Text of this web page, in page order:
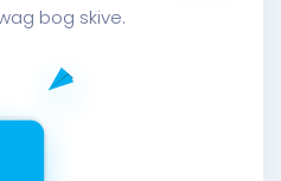
bog skive.